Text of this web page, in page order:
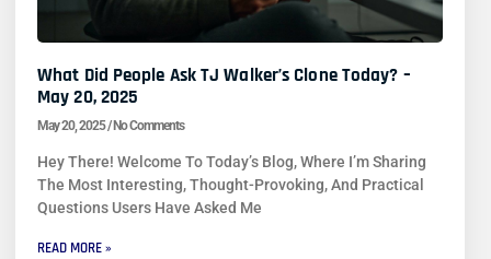
What Did People Ask TJ Walker’s Clone Today? –
May 20, 2025
May 20, 2025 No Comments
Hey There! Welcome To Today’s Blog, Where I’m Sharing
The Most Interesting, Thought-Provoking, And Practical
Questions Users Have Asked Me
READ MORE »